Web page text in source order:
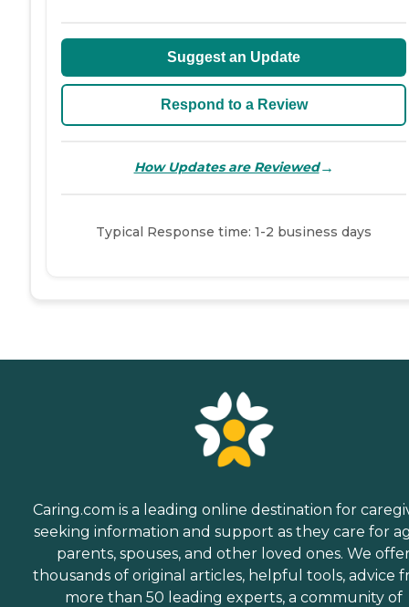
Suggest an Update
Respond to a Review
How Updates are Reviewed→
Typical Response time: 1-2 business days
Caring.com is a leading online destination for
seeking information and support as they care for
parents, spouses, and other loved ones. We
thousands of original articles, helpful tools, advice
more than 50 leading experts, a community of